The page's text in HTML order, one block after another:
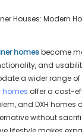
homesbecome
and
a wider range of
homes offer a cost-
and DXH homes
without